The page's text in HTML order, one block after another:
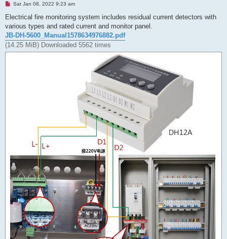
U
r
a
d
p
o
s
Sat Jan 08, 2022 9:23 am
Electrical fire monitoring system includes residual current detectors with
various types and rated current and monitor panel.
JB-DH-5600_Manual1578634976882.pdf
(14.25 MiB) Downloaded 5562 times